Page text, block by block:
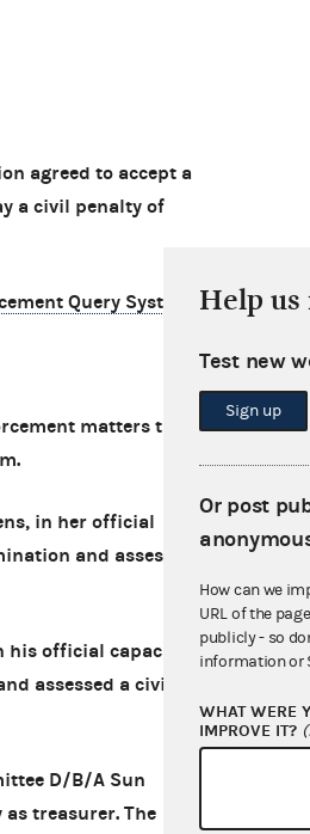
agreed to accept a
a civil penalty of
Query System
matters that
in her official
and assessed
his official capacity
assessed a civil
D/B/A Sun
treasurer. The
Help us
Test new
Sign up
Or post
How can we
URL of the
publicly - so
information or
WHAT WERE
IMPROVE IT?